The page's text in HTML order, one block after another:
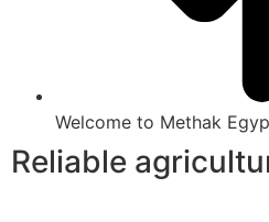
Welcome to Methak
Reliable